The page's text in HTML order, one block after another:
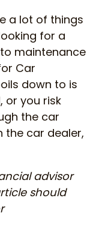
a lot of things
for a
maintenance
Car
down to is
or you risk
the car
the car dealer,
advisor
should